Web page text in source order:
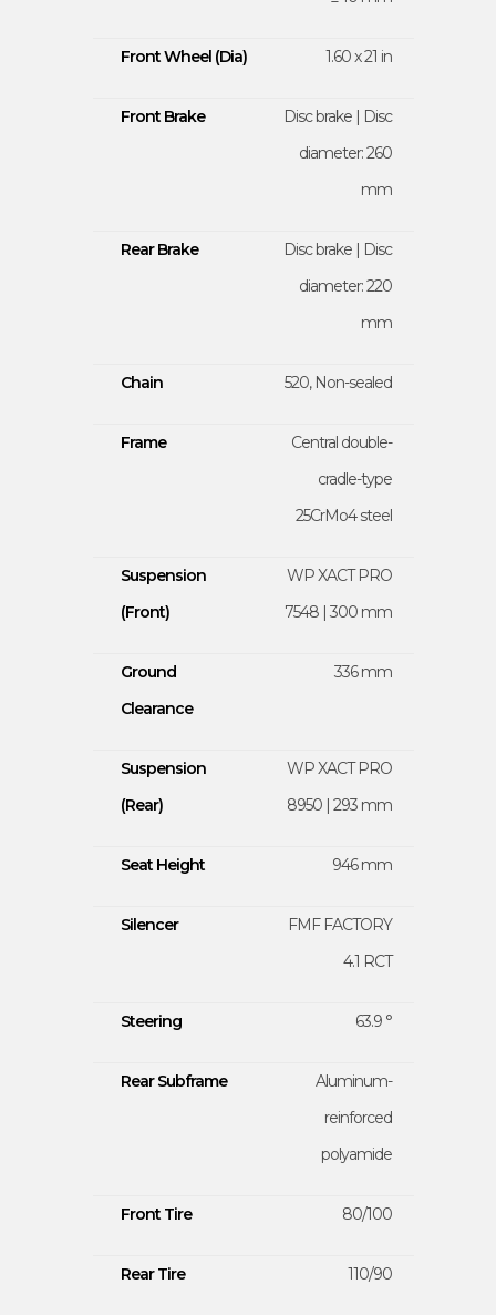
Front Wheel (Dia) 1.60 x 21 in
Front Brake
Disc brake | Disc
diameter: 260
mm
Rear Brake
Disc brake | Disc
diameter: 220
mm
Chain 520, Non-sealed
Frame
Central double-
cradle-type
25CrMo4 steel
Suspension
(Front)
WP XACT PRO
7548 | 300 mm
Ground
Clearance
336 mm
Suspension
(Rear)
WP XACT PRO
8950 | 293 mm
Seat Height 946 mm
Silencer
FMF FACTORY
4.1 RCT
Steering 63.9 °
Rear Subframe
Aluminum-
reinforced
polyamide
Front Tire 80/100
Rear Tire 110/90